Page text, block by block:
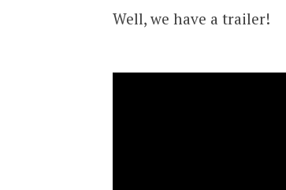
Well, we have a trailer!